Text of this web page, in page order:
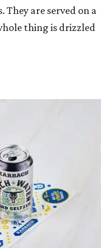
They are served on a
thing is drizzled